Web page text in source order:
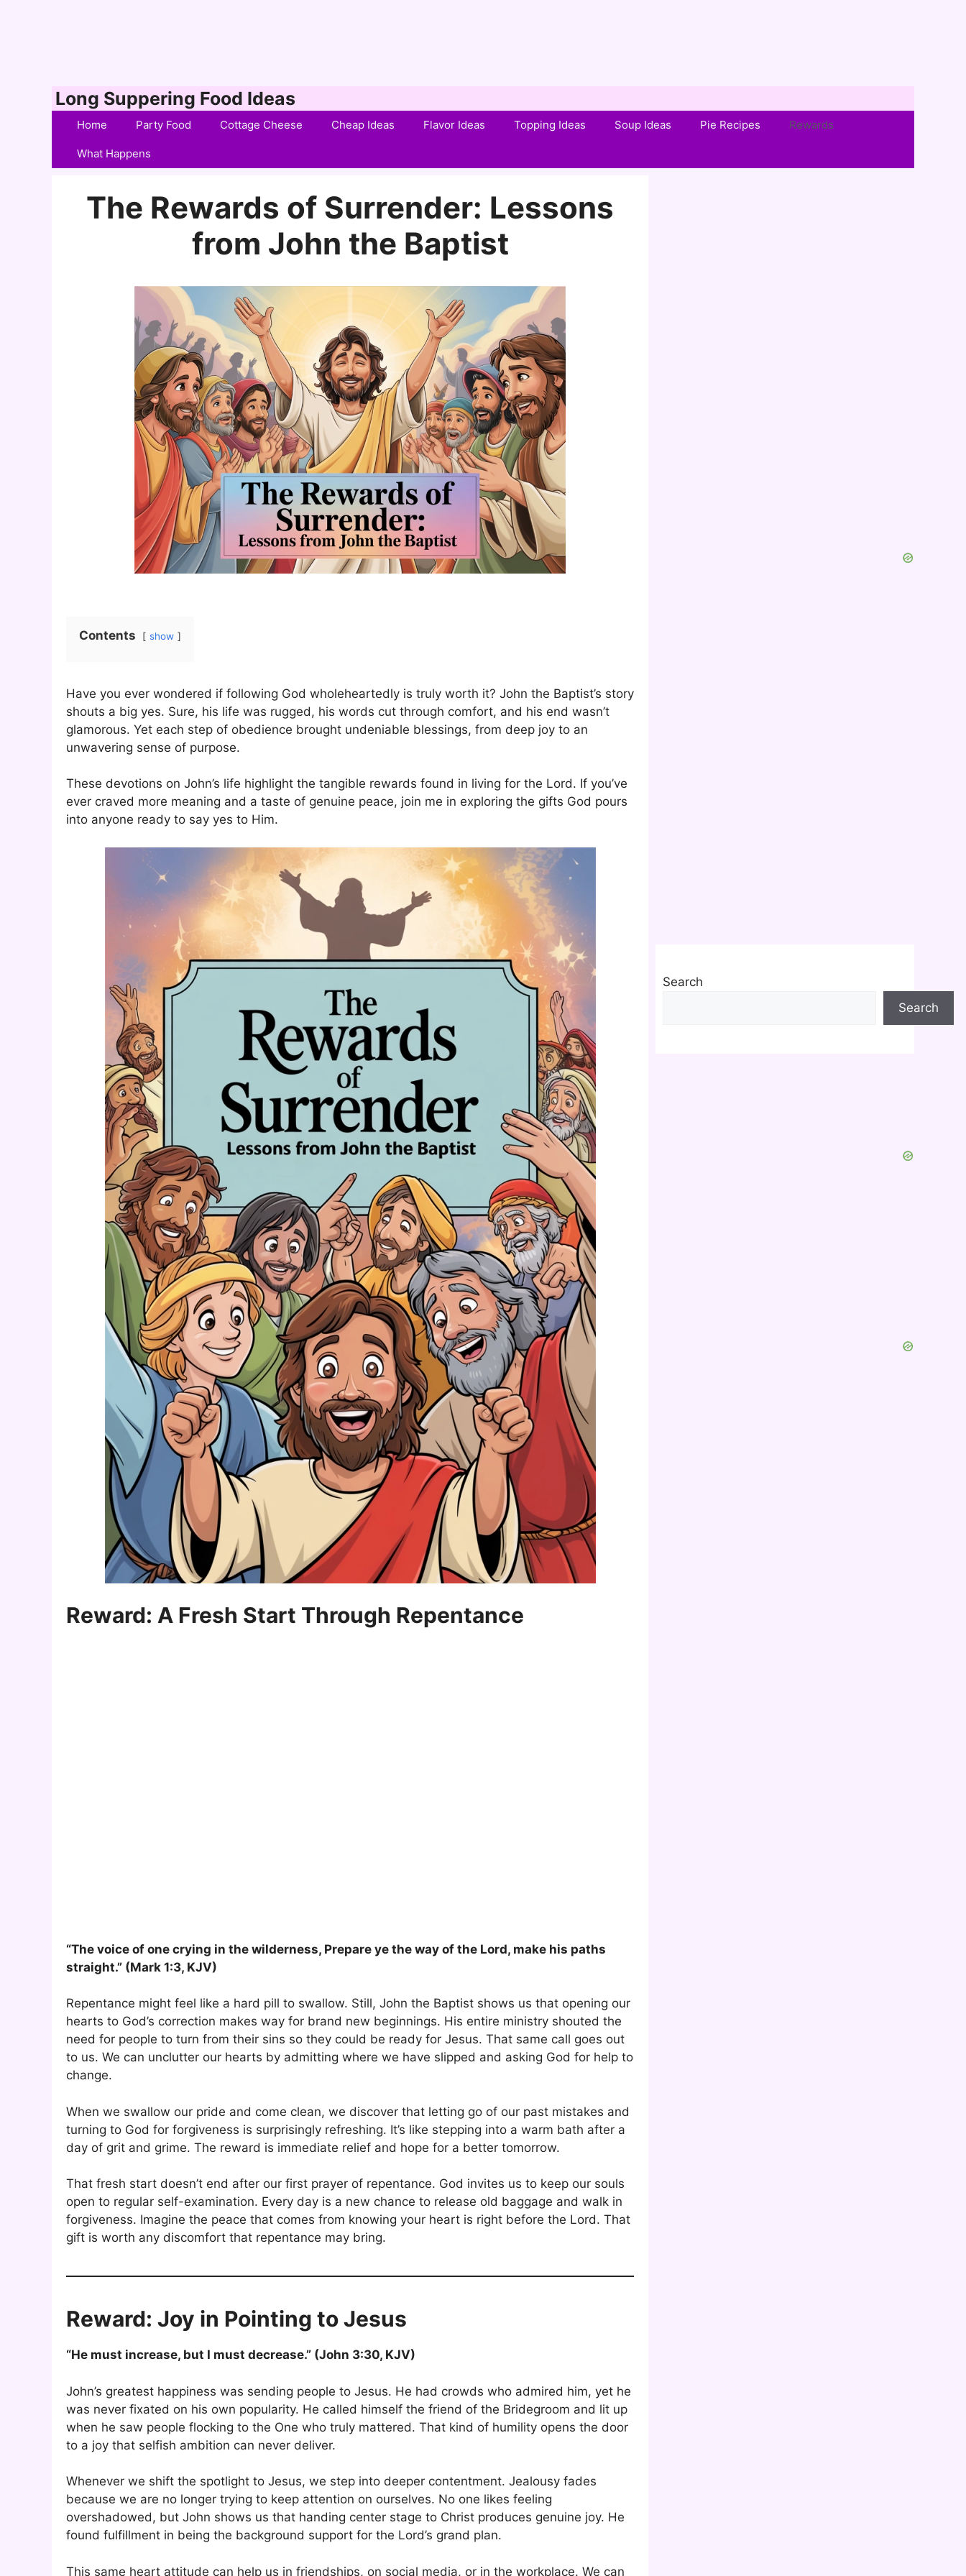
Long Suppering Food Ideas
Home Party Food Cottage Cheese Cheap Ideas Flavor Ideas Topping Ideas Soup Ideas Pie Recipes Rewards
What Happens
The Rewards of Surrender: Lessons
from John the Baptist
Contents show
Have you ever wondered if following God wholeheartedly is truly worth it? John the Baptist’s story
shouts a big yes. Sure, his life was rugged, his words cut through comfort, and his end wasn’t
glamorous. Yet each step of obedience brought undeniable blessings, from deep joy to an
unwavering sense of purpose.
These devotions on John’s life highlight the tangible rewards found in living for the Lord. If you’ve
ever craved more meaning and a taste of genuine peace, join me in exploring the gifts God pours
into anyone ready to say yes to Him.
Reward: A Fresh Start Through Repentance
“The voice of one crying in the wilderness, Prepare ye the way of the Lord, make his paths
straight.” (Mark 1:3, KJV)
Repentance might feel like a hard pill to swallow. Still, John the Baptist shows us that opening our
hearts to God’s correction makes way for brand new beginnings. His entire ministry shouted the
need for people to turn from their sins so they could be ready for Jesus. That same call goes out
to us. We can unclutter our hearts by admitting where we have slipped and asking God for help to
change.
When we swallow our pride and come clean, we discover that letting go of our past mistakes and
turning to God for forgiveness is surprisingly refreshing. It’s like stepping into a warm bath after a
day of grit and grime. The reward is immediate relief and hope for a better tomorrow.
That fresh start doesn’t end after our first prayer of repentance. God invites us to keep our souls
open to regular self-examination. Every day is a new chance to release old baggage and walk in
forgiveness. Imagine the peace that comes from knowing your heart is right before the Lord. That
gift is worth any discomfort that repentance may bring.
Reward: Joy in Pointing to Jesus
“He must increase, but I must decrease.” (John 3:30, KJV)
John’s greatest happiness was sending people to Jesus. He had crowds who admired him, yet he
was never fixated on his own popularity. He called himself the friend of the Bridegroom and lit up
when he saw people flocking to the One who truly mattered. That kind of humility opens the door
to a joy that selfish ambition can never deliver.
Whenever we shift the spotlight to Jesus, we step into deeper contentment. Jealousy fades
because we are no longer trying to keep attention on ourselves. No one likes feeling
overshadowed, but John shows us that handing center stage to Christ produces genuine joy. He
found fulfillment in being the background support for the Lord’s grand plan.
This same heart attitude can help us in friendships, on social media, or in the workplace. We can
Search
Search